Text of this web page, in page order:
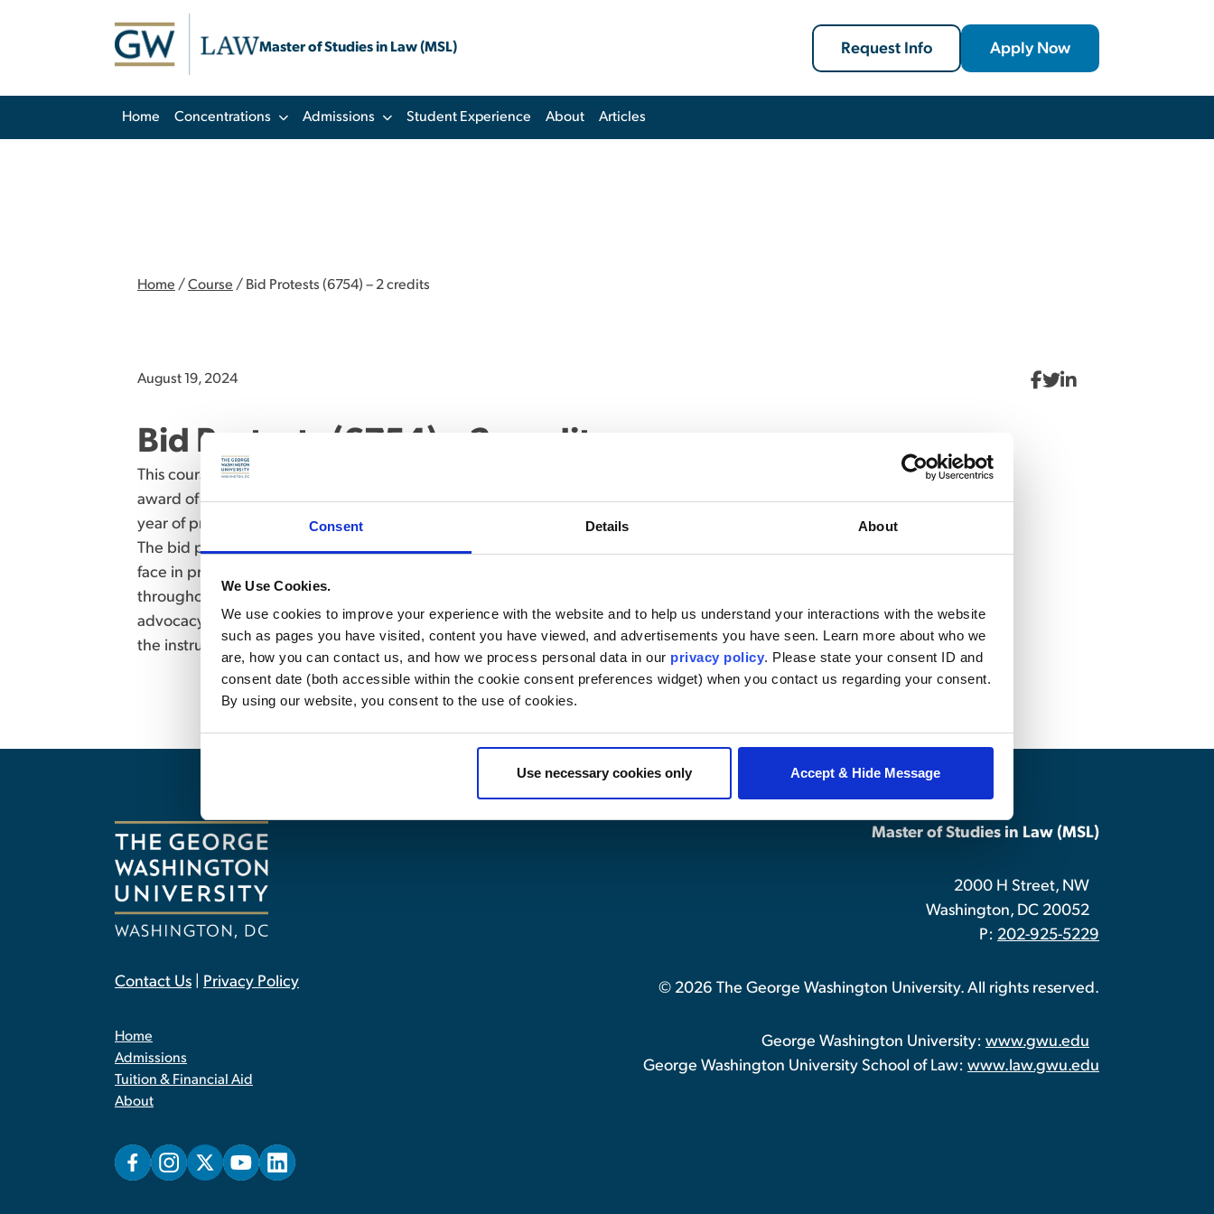
Consent Details About
We Use Cookies.
We use cookies to improve your experience with the website and to help us understand your interactions with the website
such as pages you have visited, content you have viewed, and advertisements you have seen. Learn more about who we
are, how you can contact us, and how we process personal data in our privacy policy. Please state your consent ID and
consent date (both accessible within the cookie consent preferences widget) when you contact us regarding your consent.
By using our website, you consent to the use of cookies.
Use necessary cookies only Accept & Hide Message
Master of Studies in Law (MSL) Request Info Apply Now
Home Concentrations Admissions Student Experience About Articles
Home / Course / Bid Protests (6754) – 2 credits
Bid Protests (6754) – 2 credits
August 19, 2024
This course gives students the opportunity to explore the role of counsel assigned to a bid protest related to
award of a government contract, either as agency counsel, protest counsel, or intervenor counsel. In their first
year of practice, most government contracts attorneys will encounter bid protest litigation in one form or another.
The bid protest scenario presented in this course will be similar to complex, multimillion-dollar cases attorneys
face in practice. Students will experiment with litigation strategies and construct arguments on behalf of clients
throughout the bid protest process. Students will receive faculty and peer feedback on oral and written
advocacy work products. Enrollment is limited. Prerequisite for JD students: Law 6500 or 6502 or permission of
the instructor. (Writing assignments and oral presentations)
Contact Us Privacy Policy
Home
Admissions
Tuition & Financial Aid
About
Master of Studies in Law (MSL)
2000 H Street, NW
Washington, DC 20052
P: 202-925-5229
© 2026 The George Washington University. All rights reserved.
George Washington University: www.gwu.edu
George Washington University School of Law: www.law.gwu.edu